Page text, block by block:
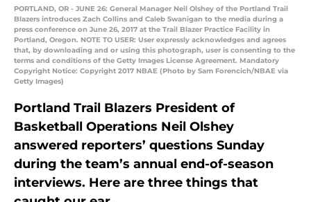
PORTLAND, OR - JUNE 26: General Manager Neil Olshey of the Portland Trail
Blazers introduces Zach Collins and Caleb Swanigan to the media during a
press conference on June 26, 2017 at the Trail Blazer Practice Facility in
Portland, Oregon. NOTE TO USER: User expressly acknowledges and agrees
that, by downloading and or using this photograph, user is consenting to the
terms and conditions of the Getty Images License Agreement. Mandatory
Copyright Notice: Copyright 2017 NBAE (Photo by Sam Forencich/NBAE via
Getty Images)
Portland Trail Blazers President of
Basketball Operations Neil Olshey
answered reporters’ questions Sunday
during the team’s annual end-of-season
interviews. Here are three things that